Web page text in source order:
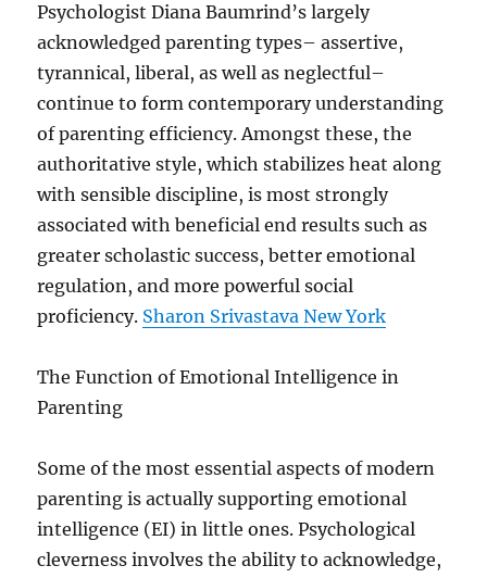
Psychologist Diana Baumrind’s largely
acknowledged parenting types– assertive,
tyrannical, liberal, as well as neglectful–
continue to form contemporary understanding
of parenting efficiency. Amongst these, the
authoritative style, which stabilizes heat along
with sensible discipline, is most strongly
associated with beneficial end results such as
greater scholastic success, better emotional
regulation, and more powerful social
proficiency. Sharon Srivastava New York
The Function of Emotional Intelligence in
Parenting
Some of the most essential aspects of modern
parenting is actually supporting emotional
intelligence (EI) in little ones. Psychological
cleverness involves the ability to acknowledge,